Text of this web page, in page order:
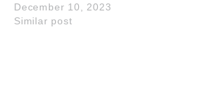
December 10, 2023
Similar post